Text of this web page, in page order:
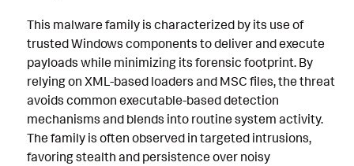
This malware family is characterized by its use of
trusted Windows components to deliver and execute
payloads while minimizing its forensic footprint. By
relying on XML-based loaders and MSC files, the threat
avoids common executable-based detection
mechanisms and blends into routine system activity.
The family is often observed in targeted intrusions,
favoring stealth and persistence over noisy